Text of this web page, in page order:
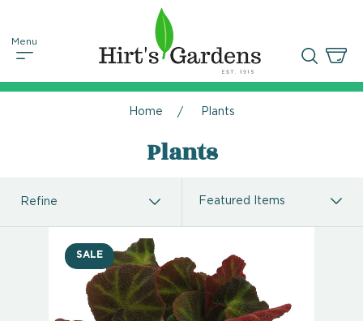
Home Plants
Plants
Refine
SALE